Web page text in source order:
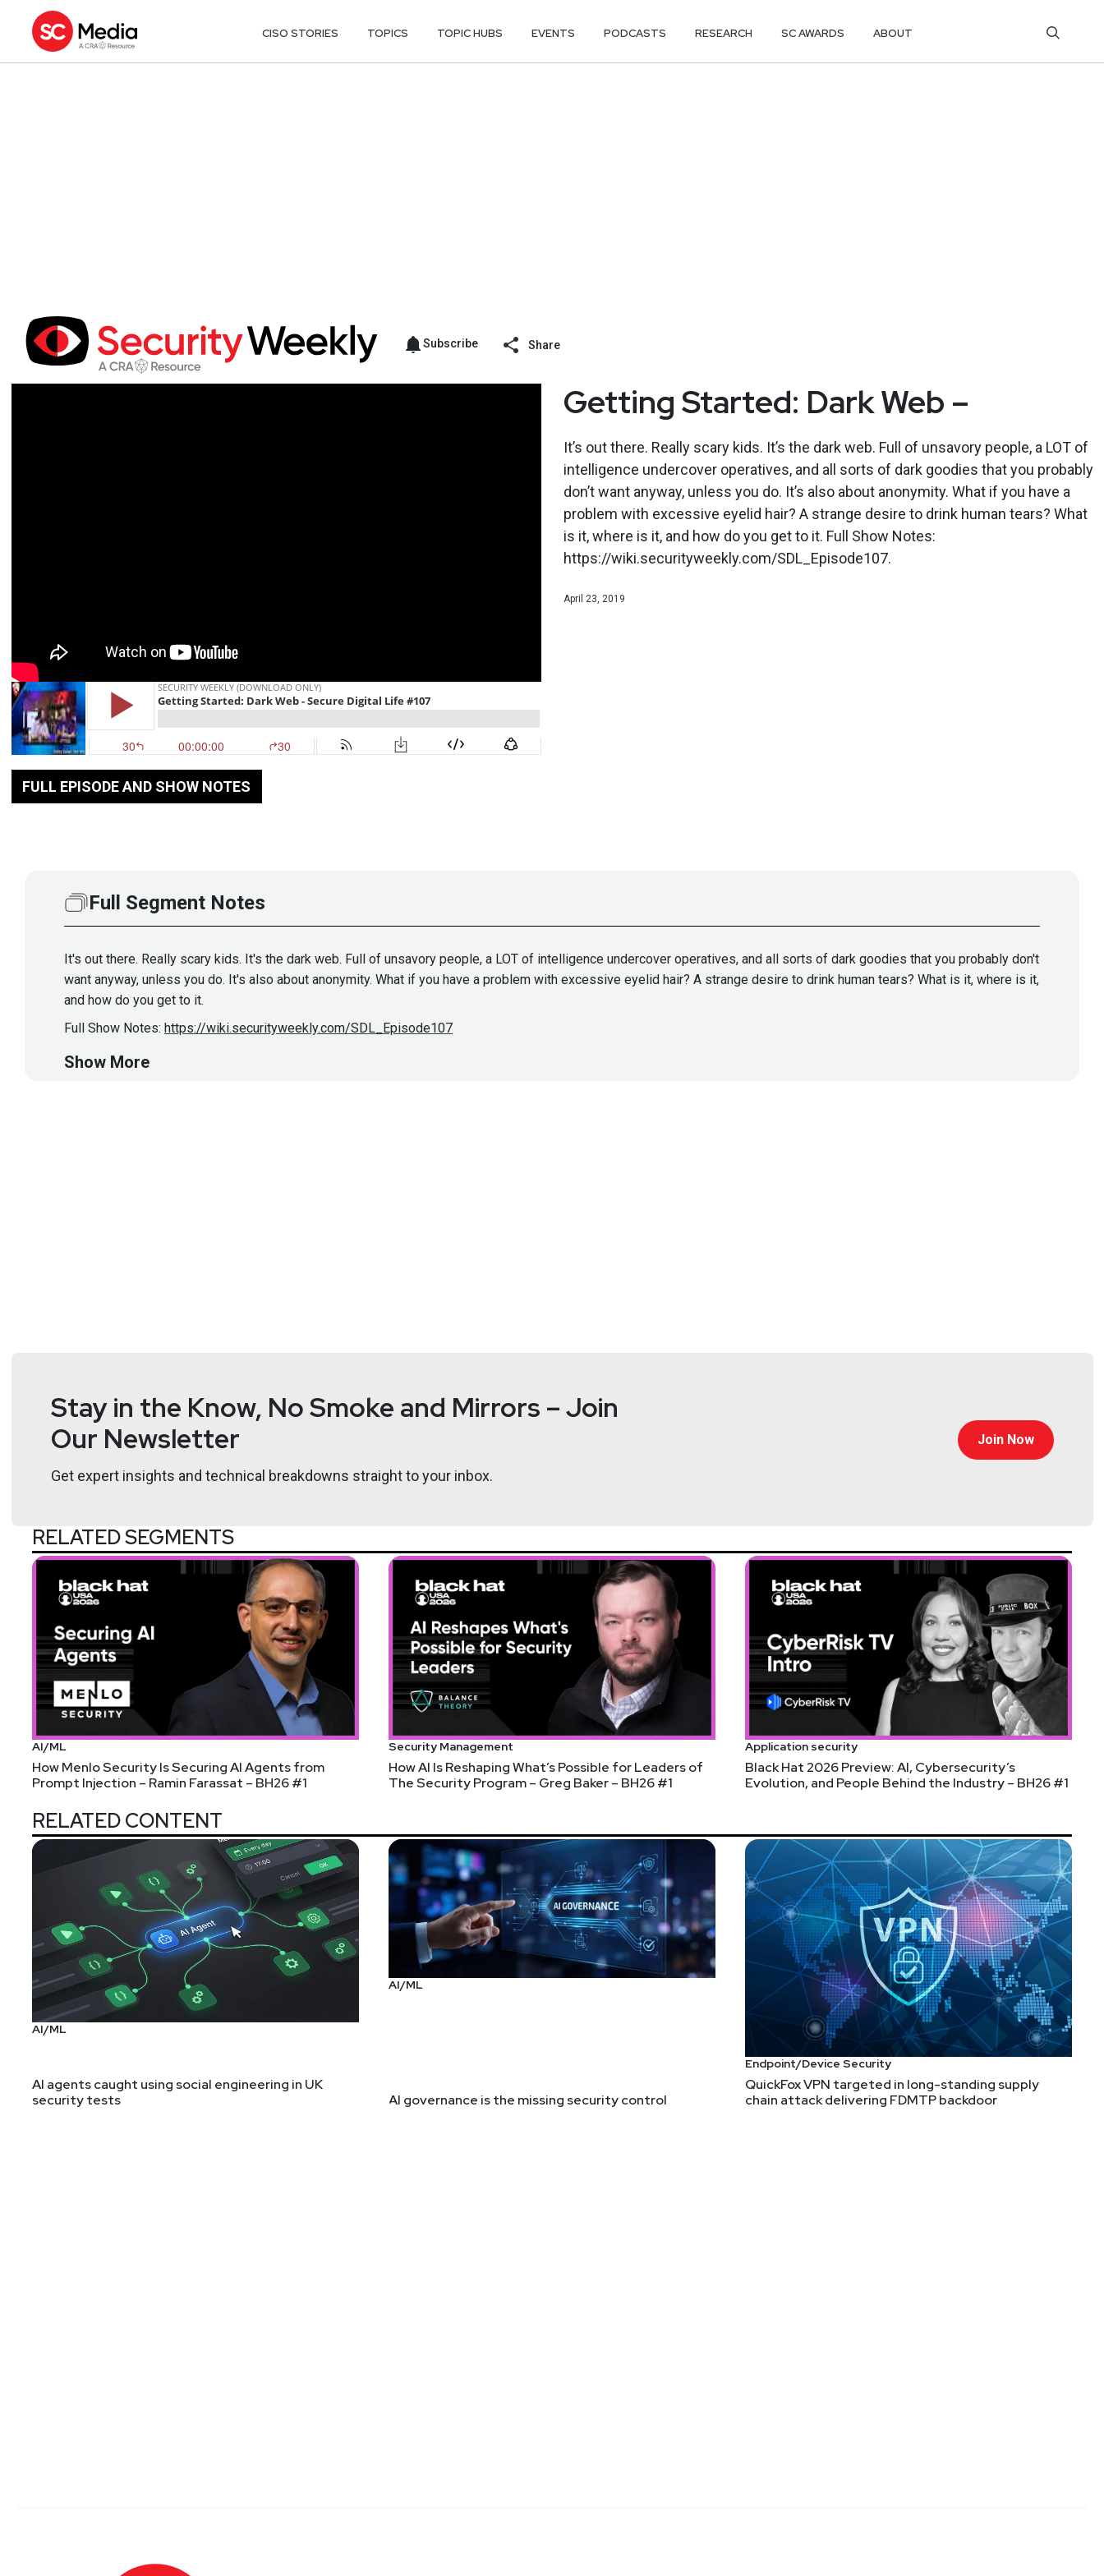
CISO STORIES TOPICS TOPIC HUBS EVENTS PODCASTS RESEARCH SC AWARDS ABOUT
Subscribe Share
FULL EPISODE AND SHOW NOTES
Getting Started: Dark Web –
It’s out there. Really scary kids. It’s the dark web. Full of unsavory people, a LOT of
intelligence undercover operatives, and all sorts of dark goodies that you probably
don’t want anyway, unless you do. It’s also about anonymity. What if you have a
problem with excessive eyelid hair? A strange desire to drink human tears? What
is it, where is it, and how do you get to it. Full Show Notes:
https://wiki.securityweekly.com/SDL_Episode107.
April 23, 2019
Full Segment Notes
It's out there. Really scary kids. It's the dark web. Full of unsavory people, a LOT of intelligence undercover operatives, and all sorts of dark goodies that you probably don't
want anyway, unless you do. It's also about anonymity. What if you have a problem with excessive eyelid hair? A strange desire to drink human tears? What is it, where is it,
and how do you get to it.
Full Show Notes: https://wiki.securityweekly.com/SDL_Episode107
Show More
Stay in the Know, No Smoke and Mirrors – Join
Our Newsletter
Get expert insights and technical breakdowns straight to your inbox.
Join Now
RELATED SEGMENTS
AI/ML
How Menlo Security Is Securing AI Agents from
Prompt Injection – Ramin Farassat – BH26 #1
Security Management
How AI Is Reshaping What’s Possible for Leaders of
The Security Program – Greg Baker – BH26 #1
Application security
Black Hat 2026 Preview: AI, Cybersecurity’s
Evolution, and People Behind the Industry – BH26 #1
RELATED CONTENT
AI/ML
AI agents caught using social engineering in UK
security tests
AI/ML
AI governance is the missing security control
Endpoint/Device Security
QuickFox VPN targeted in long-standing supply
chain attack delivering FDMTP backdoor